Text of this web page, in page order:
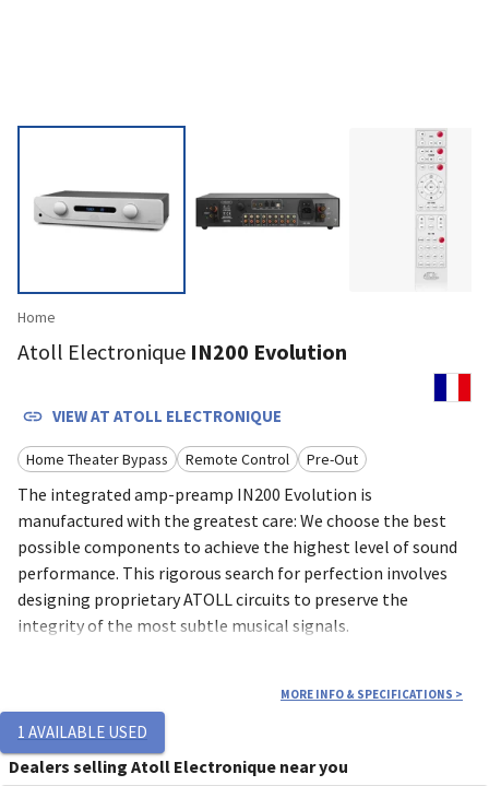
Home
Atoll Electronique IN200 Evolution
VIEW AT ATOLL ELECTRONIQUE
Home Theater Bypass Remote Control Pre-Out
The integrated amp-preamp IN200 Evolution is
manufactured with the greatest care: We choose the best
possible components to achieve the highest level of sound
performance. This rigorous search for perfection involves
designing proprietary ATOLL circuits to preserve the
integrity of the most subtle musical signals.
8 mm brushed, micro-blasted and anodized aluminum
front panel, high-precision engraving.
1.5 mm steel chassis.
2×120 Wrms / 8Ω power.
MORE INFO & SPECIFICATIONS >
1 AVAILABLE USED
Dealers selling Atoll Electronique near you